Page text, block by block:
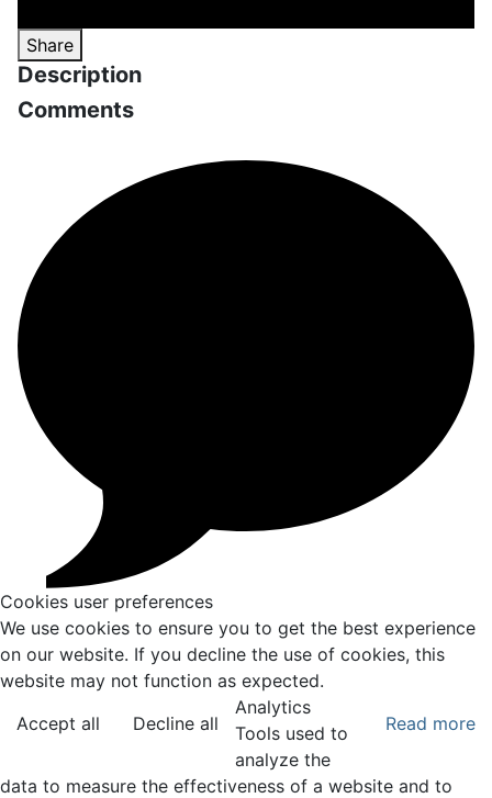
Share
Description
Comments
Cookies user preferences
We use cookies to ensure you to get the best experience
on our website. If you decline the use of cookies, this
website may not function as expected.
Accept all
Decline all Read more
Analytics
Tools used to
analyze the
data to measure the effectiveness of a website and to